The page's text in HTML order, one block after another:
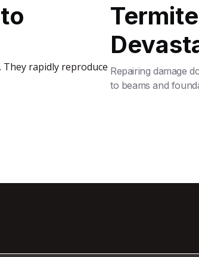
rapidly reproduce Repairing damage
to beams and